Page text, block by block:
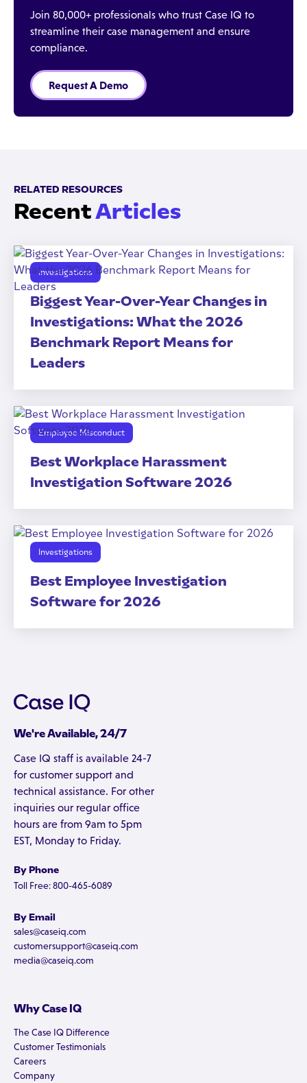
Join 80,000+ professionals who trust Case IQ to
streamline their case management and ensure
compliance.
Request A Demo
RELATED RESOURCES
RecentArticles
Investigations
Biggest Year-Over-Year Changes in
Investigations: What the 2026
Benchmark Report Means for
Leaders
Employee Misconduct
Best Workplace Harassment
Investigation Software 2026
Investigations
Best Employee Investigation
Software for 2026
We're Available, 24/7
Case IQ staff is available 24-7
for customer support and
technical assistance. For other
inquiries our regular office
hours are from 9am to 5pm
EST, Monday to Friday.
By Phone
Toll Free: 800-465-6089
By Email
sales@caseiq.com
customersupport@caseiq.com
media@caseiq.com
Why Case IQ
The Case IQ Difference
Customer Testimonials
Careers
Company